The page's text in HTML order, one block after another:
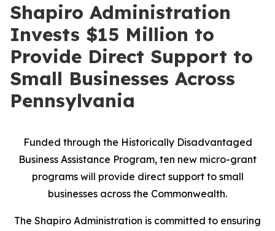
Shapiro Administration
Invests $15 Million to
Provide Direct Support to
Small Businesses Across
Pennsylvania
Funded through the Historically Disadvantaged
Business Assistance Program, ten new micro-grant
programs will provide direct support to small
businesses across the Commonwealth.
The Shapiro Administration is committed to ensuring